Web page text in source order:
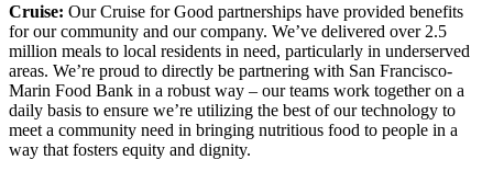
Cruise: Our Cruise for Good partnerships have provided benefits
for our community and our company. We’ve delivered over 2.5
million meals to local residents in need, particularly in underserved
areas. We’re proud to directly be partnering with San Francisco-
Marin Food Bank in a robust way – our teams work together on a
daily basis to ensure we’re utilizing the best of our technology to
meet a community need in bringing nutritious food to people in a
way that fosters equity and dignity.